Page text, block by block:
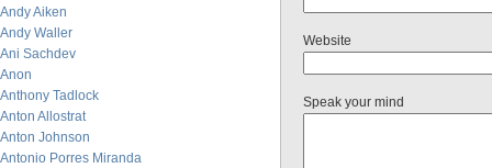
Andy Aiken
Andy Waller
Ani Sachdev
Anon
Anthony Tadlock
Anton Allostrat
Anton Johnson
Antonio Porres Miranda
Website
Speak your mind